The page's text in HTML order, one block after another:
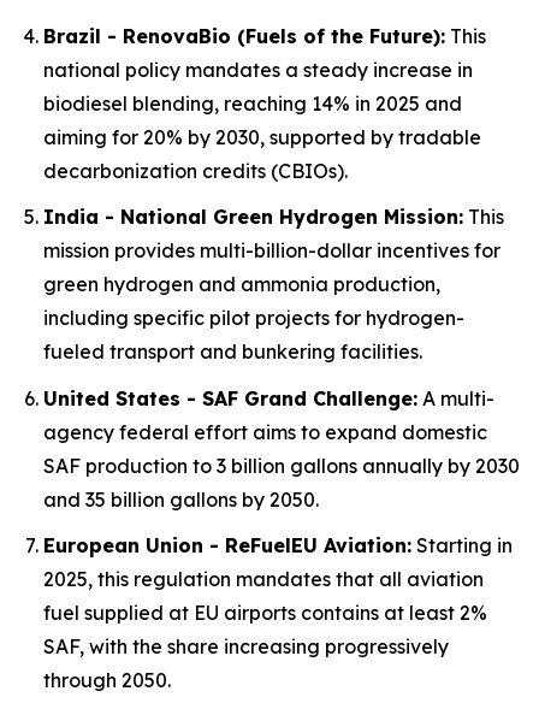
Brazil - RenovaBio (Fuels of the Future): This
national policy mandates a steady increase in
biodiesel blending, reaching 14% in 2025 and
aiming for 20% by 2030, supported by tradable
decarbonization credits (CBIOs).
India - National Green Hydrogen Mission: This
mission provides multi-billion-dollar incentives for
green hydrogen and ammonia production,
including specific pilot projects for hydrogen-
fueled transport and bunkering facilities.
United States - SAF Grand Challenge: A multi-
agency federal effort aims to expand domestic
SAF production to 3 billion gallons annually by 2030
and 35 billion gallons by 2050.
European Union - ReFuelEU Aviation: Starting in
2025, this regulation mandates that all aviation
fuel supplied at EU airports contains at least 2%
SAF, with the share increasing progressively
through 2050.